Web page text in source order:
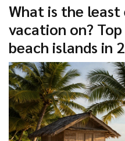
What is the least
vacation on?
beach islands in